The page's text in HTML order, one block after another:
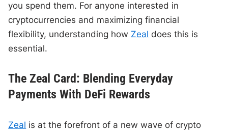
you spend them. For anyone interested in
cryptocurrencies and maximizing financial
flexibility, understanding how Zeal does this is
essential.
The Zeal Card: Blending Everyday
Payments With DeFi Rewards
Zeal is at the forefront of a new wave of crypto